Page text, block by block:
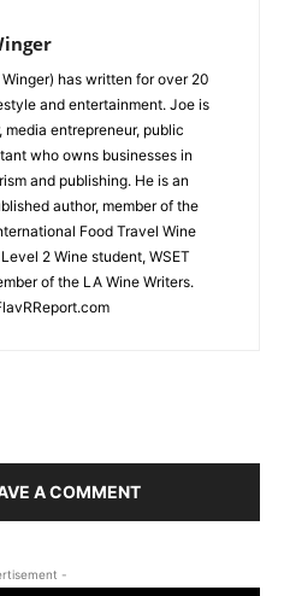
has written for over 20
and entertainment. Joe is
entrepreneur, public
who owns businesses in
and publishing. He is an
author, member of the
Food Travel Wine
2 Wine student, WSET
of the LA Wine Writers.
A COMMENT
-